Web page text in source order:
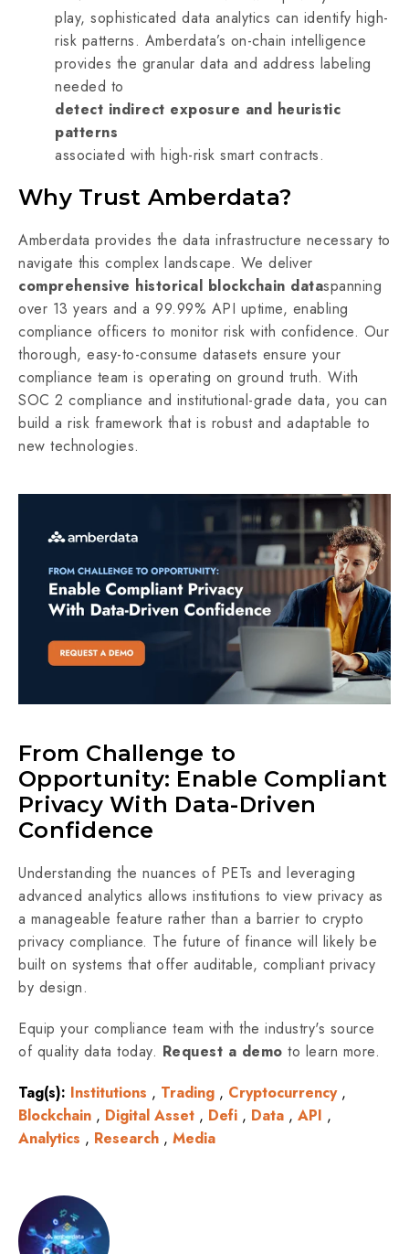
play, sophisticated data analytics can identify high-
risk patterns. Amberdata’s on-chain intelligence
provides the granular data and address labeling
needed to
detect indirect exposure and heuristic
patterns
associated with high-risk smart contracts.
Why Trust Amberdata?
Amberdata provides the data infrastructure necessary to
navigate this complex landscape. We deliver
comprehensive historical blockchain dataspanning
over 13 years and a 99.99% API uptime, enabling
compliance officers to monitor risk with confidence. Our
thorough, easy-to-consume datasets ensure your
compliance team is operating on ground truth. With
SOC 2 compliance and institutional-grade data, you can
build a risk framework that is robust and adaptable to
new technologies.
From Challenge to
Opportunity: Enable Compliant
Privacy With Data-Driven
Confidence
Understanding the nuances of PETs and leveraging
advanced analytics allows institutions to view privacy as
a manageable feature rather than a barrier to crypto
privacy compliance. The future of finance will likely be
built on systems that offer auditable, compliant privacy
by design.
Equip your compliance team with the industry's source
of quality data today. Request a demo to learn more.
Tag(s): Institutions , Trading , Cryptocurrency,
Blockchain , Digital Asset , Defi , Data , API ,
Analytics , Research , Media